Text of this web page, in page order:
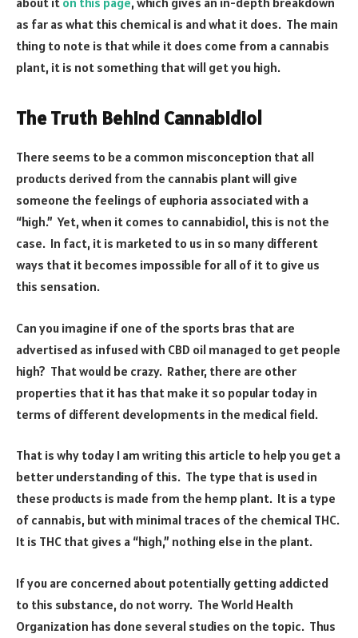
as far as what this chemical is and what it does. The main
thing to note is that while it does come from a cannabis
plant, it is not something that will get you high.
The Truth Behind Cannabidiol
There seems to be a common misconception that all
products derived from the cannabis plant will give
someone the feelings of euphoria associated with a
“high.” Yet, when it comes to cannabidiol, this is not the
case. In fact, it is marketed to us in so many different
ways that it becomes impossible for all of it to give us
this sensation.
Can you imagine if one of the sports bras that are
advertised as infused with CBD oil managed to get people
high? That would be crazy. Rather, there are other
properties that it has that make it so popular today in
terms of different developments in the medical field.
That is why today I am writing this article to help you get a
better understanding of this. The type that is used in
these products is made from the hemp plant. It is a type
of cannabis, but with minimal traces of the chemical THC.
It is THC that gives a “high,” nothing else in the plant.
If you are concerned about potentially getting addicted
to this substance, do not worry. The World Health
Organization has done several studies on the topic. Thus